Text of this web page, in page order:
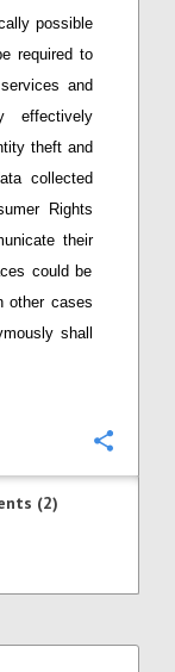
possible
required to
and
effectively
theft and
collected
Rights
their
could be
other cases
shall
(2)